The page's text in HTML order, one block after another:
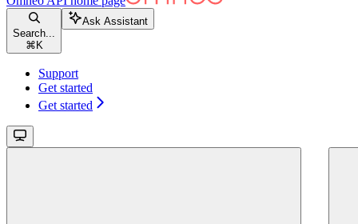
Search...
⌘ K
Ask Assistant
Support
Get started
Get started